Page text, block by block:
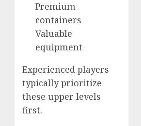
Premium
containers
Valuable
equipment
Experienced players
typically prioritize
these upper levels
first.